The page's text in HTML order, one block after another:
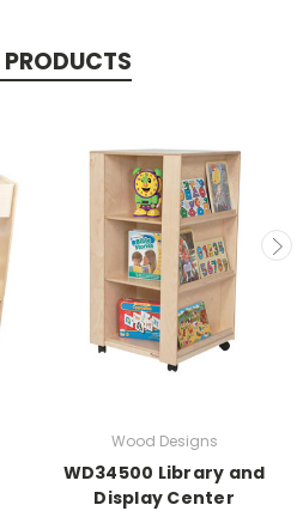
PRODUCTS
Wood Designs
WD34500 Library and
Display Center